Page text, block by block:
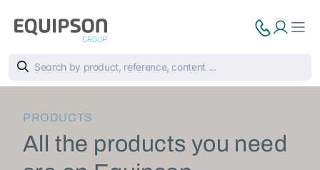
PRODUCTS
All the products you need